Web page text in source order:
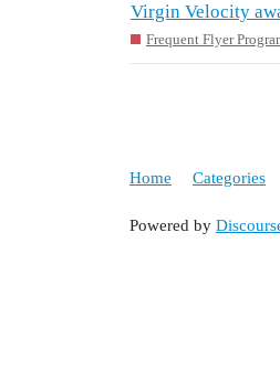
Virgin Velocity
Frequent Flyer
Home Categories
Powered by